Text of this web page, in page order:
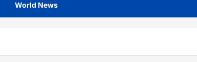
World News